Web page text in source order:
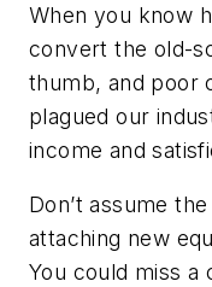
When you know
convert the old-
thumb, and poor
plagued our
income and
Don’t assume
attaching new
You could miss a